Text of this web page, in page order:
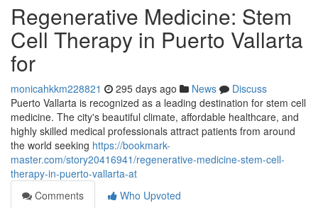
Regenerative Medicine: Stem
Cell Therapy in Puerto Vallarta
for
monicahkkm228821 295 days ago News
Discuss
Puerto Vallarta is recognized as a leading destination for stem cell
medicine. The city's beautiful climate, affordable healthcare, and
highly skilled medical professionals attract patients from around
the world seeking https://bookmark-
master.com/story20416941/regenerative-medicine-stem-cell-
therapy-in-puerto-vallarta-at
Comments
Who Upvoted